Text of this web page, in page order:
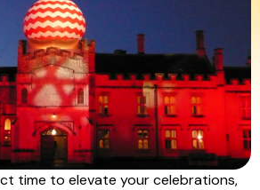
time to elevate your celebrations,